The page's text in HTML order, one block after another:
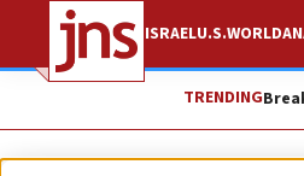
ISRAELU.S.WORLD
TRENDING